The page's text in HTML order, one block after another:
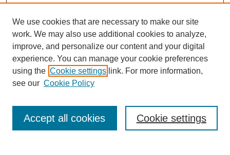
Aims & Scope
We use cookies that are necessary to make our site
work. We may also use additional cookies to analyze,
improve, and personalize our content and your digital
experience. You can manage your cookie preferences
using the Cookie settings link. For more information,
see our Cookie Policy
Cookie settings
Accept all cookies